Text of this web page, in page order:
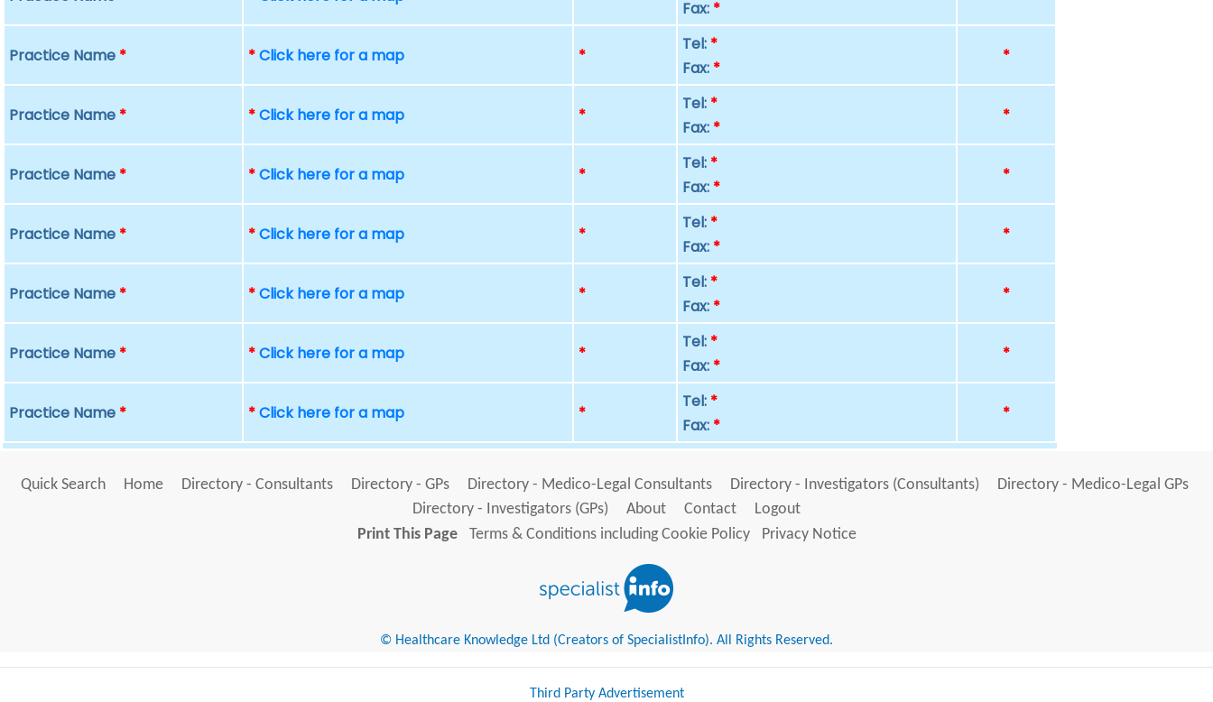
Fax: *
Practice Name * *Click here for a map *
Tel: *
Fax: *
*
Practice Name * *Click here for a map *
Tel: *
Fax: *
*
Practice Name * *Click here for a map *
Tel: *
Fax: *
*
Practice Name * *Click here for a map *
Tel: *
Fax: *
*
Practice Name * *Click here for a map *
Tel: *
Fax: *
*
Practice Name * *Click here for a map *
Tel: *
Fax: *
*
Practice Name * *Click here for a map *
Tel: *
Fax: *
*
Quick Search Home Directory - Consultants Directory - GPs Directory - Medico-Legal Consultants Directory - Investigators (Consultants)
Directory - Medico-Legal GPs
Directory - Investigators (GPs)
About Contact
Logout
Print This Page
Terms & Conditions including Cookie Policy Privacy Notice
© Healthcare Knowledge Ltd (Creators of SpecialistInfo). All Rights Reserved.
Third Party Advertisement